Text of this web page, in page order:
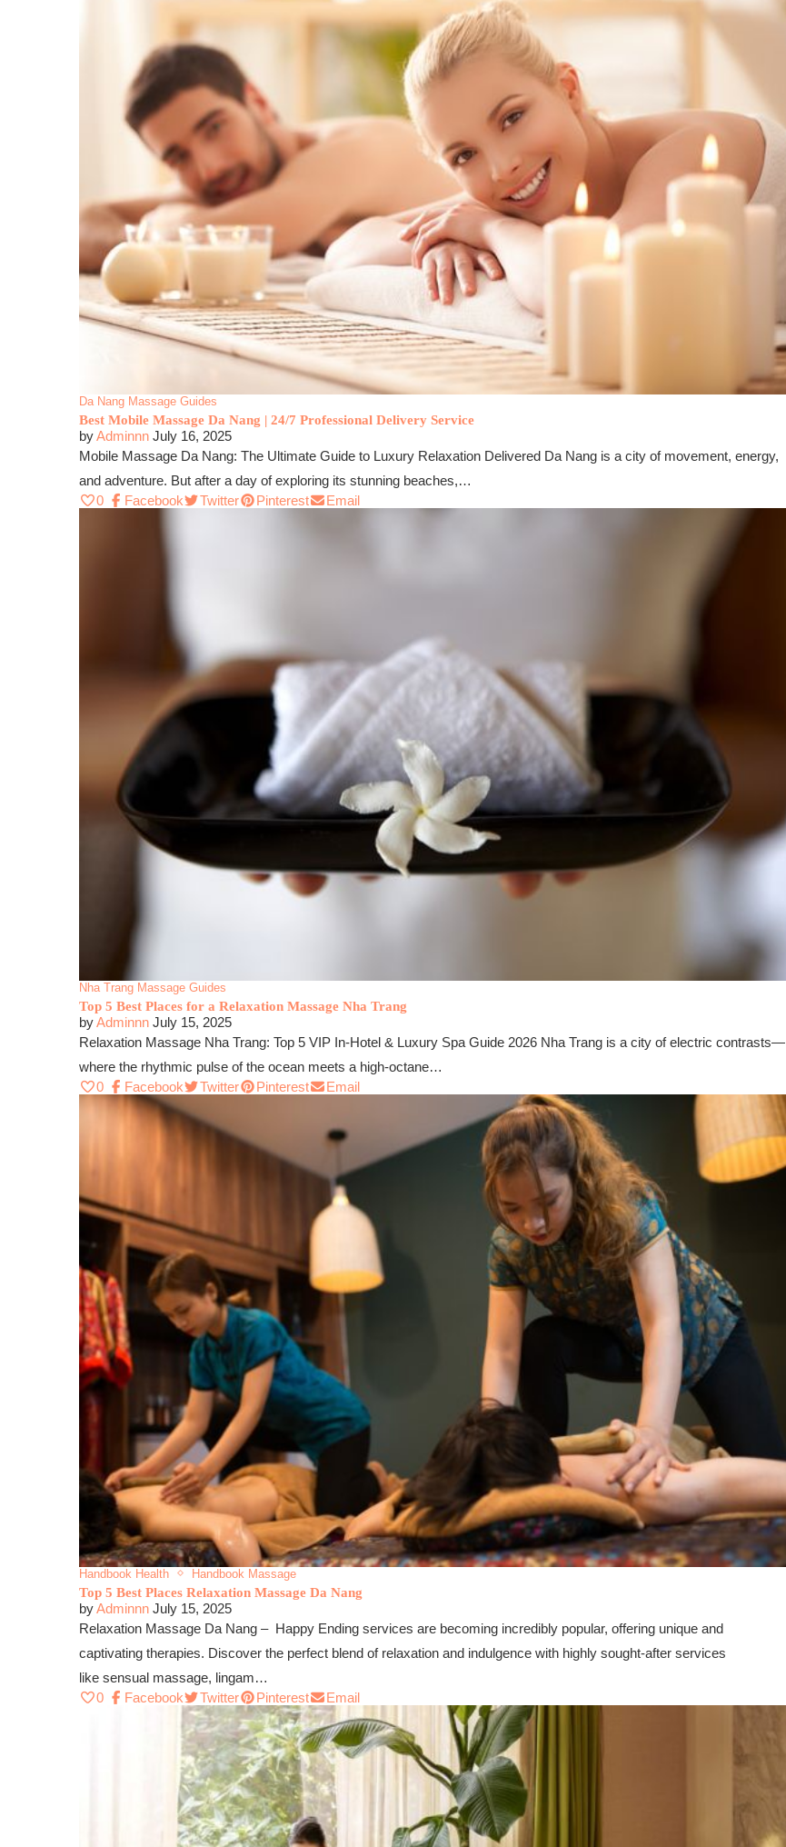
Da Nang Massage Guides
Best Mobile Massage Da Nang | 24/7 Professional Delivery Service
byAdminnn July 16, 2025
Mobile Massage Da Nang: The Ultimate Guide to Luxury Relaxation Delivered Da Nang is a city of movement, energy,
and adventure. But after a day of exploring its stunning beaches,…
0
Facebook Twitter Pinterest Email
Nha Trang Massage Guides
Top 5 Best Places for a Relaxation Massage Nha Trang
byAdminnn July 15, 2025
Relaxation Massage Nha Trang: Top 5 VIP In-Hotel & Luxury Spa Guide 2026 Nha Trang is a city of electric contrasts—
where the rhythmic pulse of the ocean meets a high-octane…
0
Facebook Twitter Pinterest Email
Handbook Health Handbook Massage
Top 5 Best Places Relaxation Massage Da Nang
byAdminnn July 15, 2025
Relaxation Massage Da Nang – Happy Ending services are becoming incredibly popular, offering unique and
captivating therapies. Discover the perfect blend of relaxation and indulgence with highly sought-after services
like sensual massage, lingam…
0
Facebook Twitter Pinterest Email